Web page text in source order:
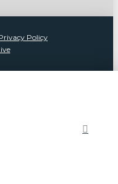
Policy